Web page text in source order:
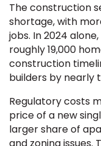
The construction
shortage, with
jobs. In 2024
roughly 19,000
construction
builders by nearly
Regulatory costs
price of a new
larger share of